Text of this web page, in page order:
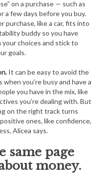
on a purchase — such as
a few days before you buy.
purchase, like a car, fits into
buddy so you have
choices and stick to
goals.
It can be easy to avoid the
you’re busy and have a
you have in the mix, like
you’re dealing with. But
on the right track turns
ones, like confidence,
Alicea says.
same page
money.